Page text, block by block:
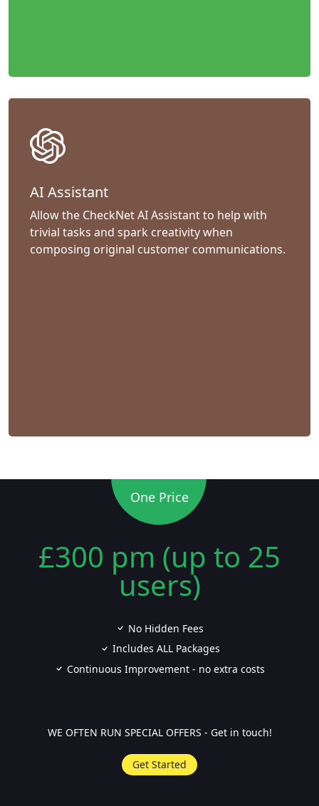
AI Assistant
Allow the CheckNet AI Assistant to help with
trivial tasks and spark creativity when
composing original customer communications.
One Price
£300 pm (up to 25
users)
No Hidden Fees
Includes ALL Packages
Continuous Improvement - no extra costs
WE OFTEN RUN SPECIAL OFFERS - Get in touch!
Get Started